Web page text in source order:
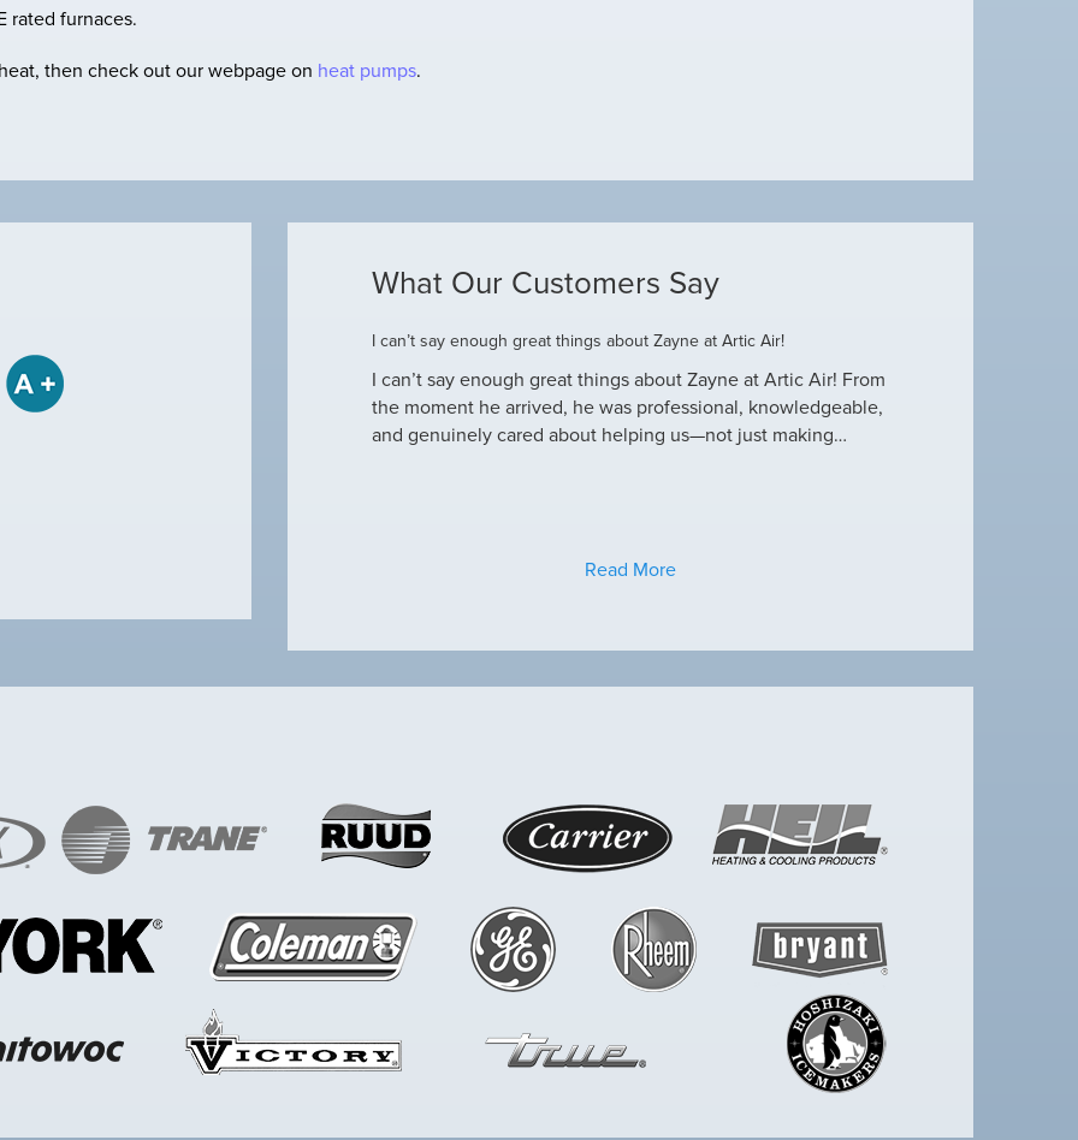
rated furnaces.
then check out our webpage on heat pumps.
What Our Customers Say
when he came to our house to
maintenance and check out why our ac
I can’t say enough great things about Zayne at Artic Air!
I can’t say enough great things about Zayne at Artic Air! From
the moment he arrived, he was professional, knowledgeable,
and genuinely cared about helping us—not just making…
Read More